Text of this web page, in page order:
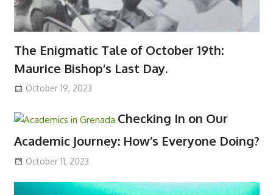
The Enigmatic Tale of October 19th:
Maurice Bishop’s Last Day.
Academic Journey: How’s Everyone Doing?